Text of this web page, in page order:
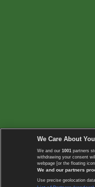
We Care About
We and our 1001 partners
withdrawing your consent
webpage [or the floating
We and our partners
Use precise geolocation